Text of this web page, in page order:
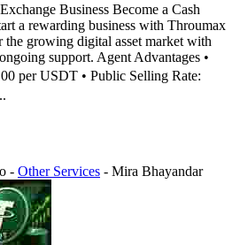
Business Become a Cash
a rewarding business with Throumax
the growing digital asset market with
support. Agent Advantages •
per USDT • Public Selling Rate:
- Other Services - Mira Bhayandar